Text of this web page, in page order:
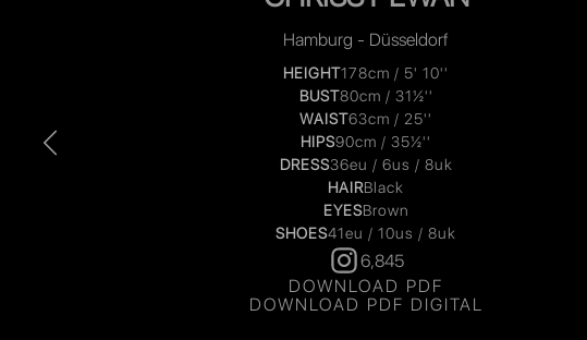
Hamburg - Düsseldorf
HEIGHT178cm / 5' 10''
BUST80cm / 31½''
WAIST63cm / 25''
HIPS90cm / 35½''
DRESS36eu / 6us / 8uk
HAIRBlack
EYESBrown
SHOES41eu / 10us / 8uk
6,845
DOWNLOAD PDF
DOWNLOAD PDF DIGITAL